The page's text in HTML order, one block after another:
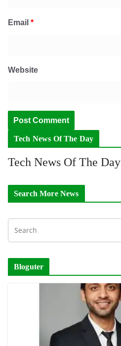
Email *
Website
Tech News Of The Day
Tech News Of The Day
Search More News
Bloguter